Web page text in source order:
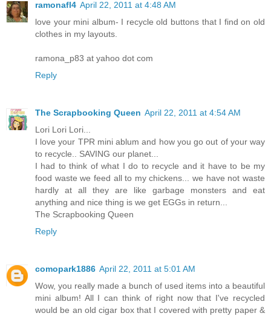
ramonafl4 April 22, 2011 at 4:48 AM
love your mini album- I recycle old buttons that I find on old
clothes in my layouts.
ramona_p83 at yahoo dot com
Reply
The Scrapbooking Queen April 22, 2011 at 4:54 AM
Lori Lori Lori...
I love your TPR mini ablum and how you go out of your way
to recycle.. SAVING our planet...
I had to think of what I do to recycle and it have to be my
food waste we feed all to my chickens... we have not waste
hardly at all they are like garbage monsters and eat
anything and nice thing is we get EGGs in return...
The Scrapbooking Queen
Reply
comopark1886 April 22, 2011 at 5:01 AM
Wow, you really made a bunch of used items into a beautiful
mini album! All I can think of right now that I've recycled
would be an old cigar box that I covered with pretty paper &